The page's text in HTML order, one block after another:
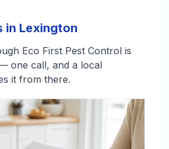
in Lexington
Eco First Pest Control is
one call, and a local
it from there.